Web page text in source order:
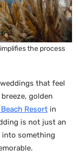
the process
that feel
golden
Resort in
is not just an
into something